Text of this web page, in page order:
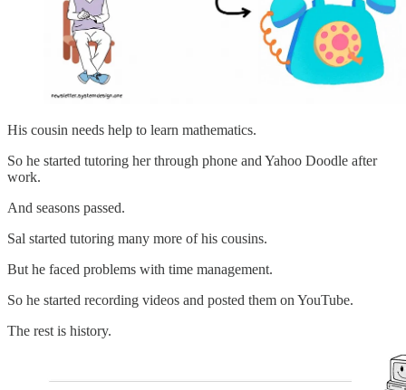
His cousin needs help to learn mathematics.
So he started tutoring her through phone and Yahoo Doodle after
work.
And seasons passed.
Sal started tutoring many more of his cousins.
But he faced problems with time management.
So he started recording videos and posted them on YouTube.
The rest is history.